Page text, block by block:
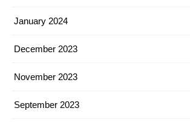
January 2024
December 2023
November 2023
September 2023